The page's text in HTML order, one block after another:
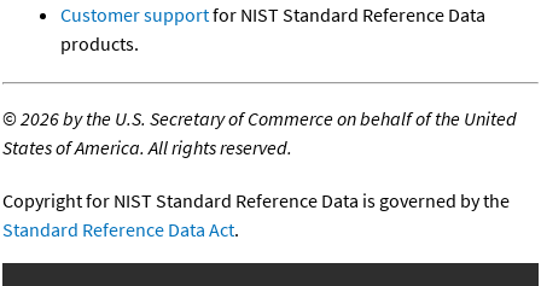
Customer supportfor NIST Standard Reference Data
products.
©2026 by the U.S. Secretary of Commerce on behalf of the United
States of America. All rights reserved.
Copyright for NIST Standard Reference Data is governed by the
Standard Reference Data Act.